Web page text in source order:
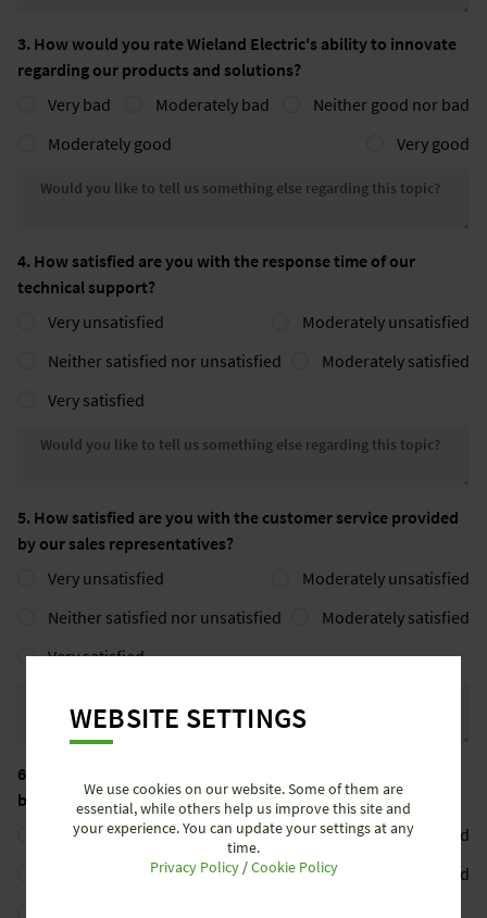
3. How would you rate Wieland Electric's ability to innovate
regarding our products and solutions?
Very bad
Moderately bad
Neither good nor bad
Moderately good
Very good
Would you like to tell us
4. How satisfied are you with the response time of our
technical support?
Very unsatisfied
Moderately unsatisfied
Neither satisfied nor unsatisfied
Moderately satisfied
Very satisfied
Would you like to tell us
5. How satisfied are you with the customer service provided
by our sales representatives?
Very unsatisfied
Moderately unsatisfied
Neither satisfied nor unsatisfied
Moderately satisfied
Very satisfied
6. How satisfied are you with the customer service provided
by our back office?
Very unsatisfied
Moderately unsatisfied
Neither satisfied nor unsatisfied
Moderately satisfied
WEBSITE SETTINGS
We use cookies on our website. Some of them are
essential, while others help us improve this site and
your experience. You can update your settings at any
time.
Privacy Policy/Cookie Policy